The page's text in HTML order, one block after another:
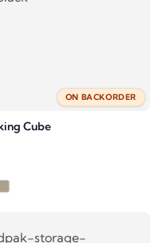
ON BACKORDER
Cube